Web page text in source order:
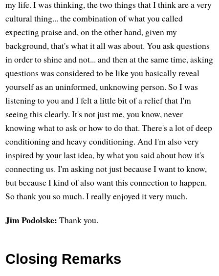
my life. I was thinking, the two things that I think are a very
cultural thing... the combination of what you called
expecting praise and, on the other hand, given my
background, that's what it all was about. You ask questions
in order to shine and not... and then at the same time, asking
questions was considered to be like you basically reveal
yourself as an uninformed, unknowing person. So I was
listening to you and I felt a little bit of a relief that I'm
seeing this clearly. It's not just me, you know, never
knowing what to ask or how to do that. There's a lot of deep
conditioning and heavy conditioning. And I'm also very
inspired by your last idea, by what you said about how it's
connecting us. I'm asking not just because I want to know,
but because I kind of also want this connection to happen.
So thank you so much. I really enjoyed it very much.
Jim Podolske: Thank you.
Closing Remarks